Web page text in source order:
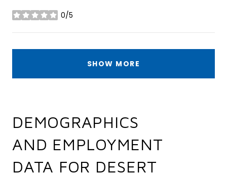
0/5
stars
SHOW MORE
DEMOGRAPHICS
AND EMPLOYMENT
DATA FOR DESERT